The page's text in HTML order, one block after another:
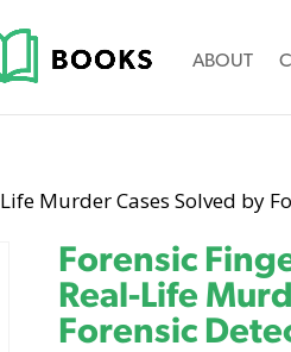
ABOUT
Murder Cases Solved by
Forensic
Real-Life
Forensic